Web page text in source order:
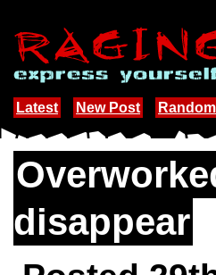
Latest New Post Random
disappear